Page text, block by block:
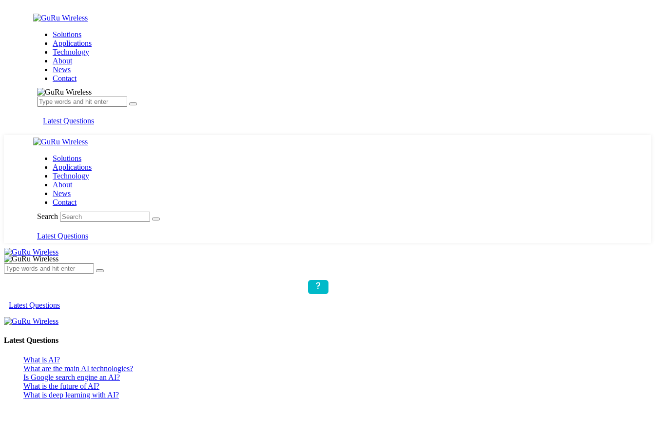
Solutions
Applications
Technology
About
News
Contact
Latest Questions
Solutions
Applications
Technology
About
News
Contact
Search
Latest Questions
Latest Questions
Latest Questions
What is AI?
What are the main AI technologies?
Is Google search engine an AI?
What is the future of AI?
What is deep learning with AI?